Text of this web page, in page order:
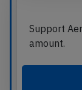
Support
amount.